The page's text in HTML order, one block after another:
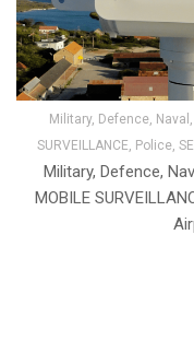
Military, Defence,
SURVEILLANCE, Police,
Military, Defence,
MOBILE